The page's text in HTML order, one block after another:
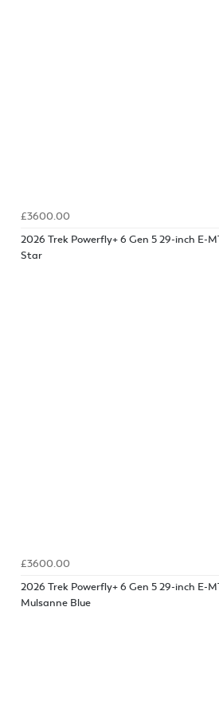
£3600.00
2026 Trek Powerfly+ 6 Gen 5 29-inch E-
Star
£3600.00
2026 Trek Powerfly+ 6 Gen 5 29-inch E-
Mulsanne Blue